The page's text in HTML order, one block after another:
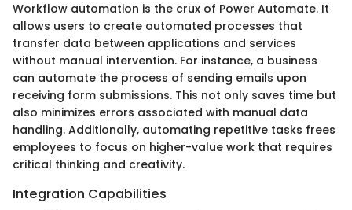
Workflow automation is the crux of Power Automate. It
allows users to create automated processes that
transfer data between applications and services
without manual intervention. For instance, a business
can automate the process of sending emails upon
receiving form submissions. This not only saves time but
also minimizes errors associated with manual data
handling. Additionally, automating repetitive tasks frees
employees to focus on higher-value work that requires
critical thinking and creativity.
Integration Capabilities